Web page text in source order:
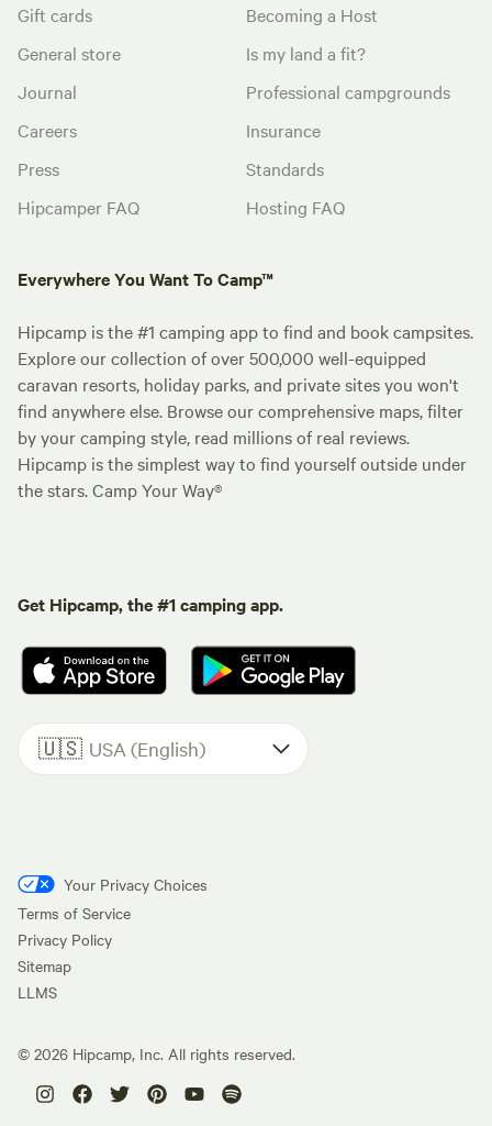
Gift cards
General store
Journal
Careers
Press
Hipcamper FAQ
Becoming a Host
Is my land a fit?
Professional campgrounds
Insurance
Standards
Hosting FAQ
Everywhere You Want To Camp™
Hipcamp is the #1 camping app to find and book campsites.
Explore our collection of over 500,000 well-equipped
caravan resorts, holiday parks, and private sites you won't
find anywhere else. Browse our comprehensive maps, filter
by your camping style, read millions of real reviews.
Hipcamp is the simplest way to find yourself outside under
the stars. Camp Your Way®
Get Hipcamp, the #1 camping app.
🇺🇸 USA (English)
Your Privacy Choices
Terms of Service
Privacy Policy
Sitemap
LLMS
© 2026 Hipcamp, Inc. All rights reserved.